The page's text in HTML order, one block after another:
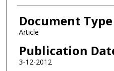
Document Type
Article
Publication
3-12-2012